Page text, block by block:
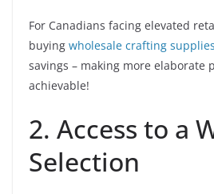
For Canadians facing elevated
buying wholesale crafting supplies
savings – making more elaborate
achievable!
2. Access to a
Selection